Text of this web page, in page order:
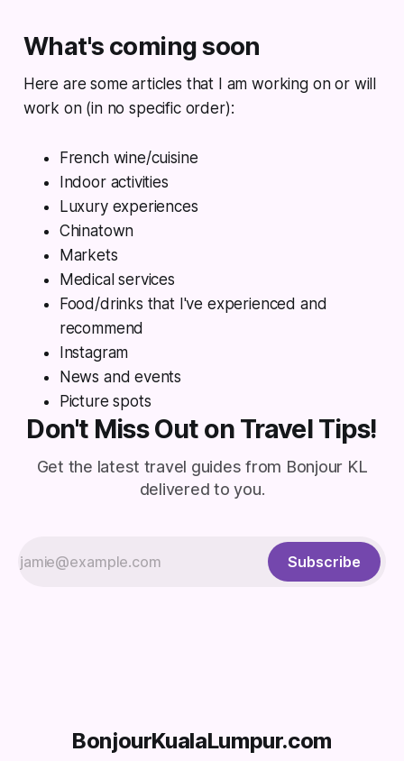
What's coming soon
Here are some articles that I am working on or will
work on (in no specific order):
French wine/cuisine
Indoor activities
Luxury experiences
Chinatown
Markets
Medical services
Food/drinks that I've experienced and
recommend
Instagram
News and events
Picture spots
Don't Miss Out on Travel Tips!
Get the latest travel guides from Bonjour KL
delivered to you.
Subscribe
BonjourKualaLumpur.com